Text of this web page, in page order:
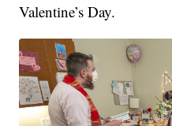
Valentine’s Day.